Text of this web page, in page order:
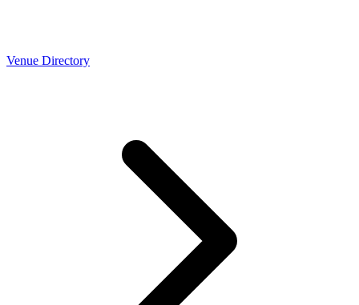
Venue Directory